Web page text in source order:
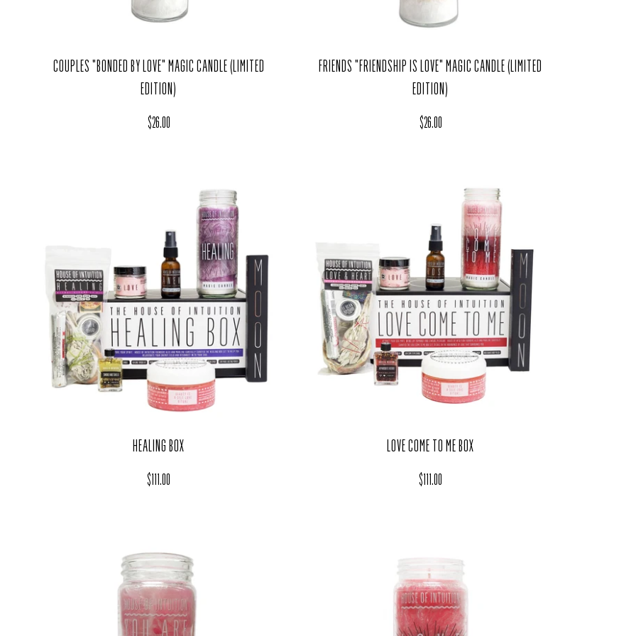
COUPLES "BONDED BY LOVE" MAGIC CANDLE (LIMITED
EDITION)
Regular price
$26.00
FRIENDS "FRIENDSHIP IS LOVE" MAGIC CANDLE (LIMITED
EDITION)
Regular price
$26.00
HEALING BOX
Regular price
$111.00
LOVE COME TO ME BOX
Regular price
$111.00